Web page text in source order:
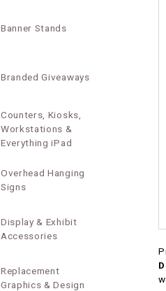
Banner Stands
Branded Giveaways
Counters, Kiosks,
Workstations &
Everything iPad
Overhead Hanging
Signs
Display & Exhibit
Accessories
Replacement
Graphics & Design